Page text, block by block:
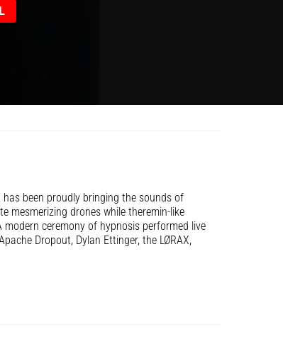
been proudly bringing the sounds of
mesmerizing drones while theremin-like
ceremony of hypnosis performed live
Dropout, Dylan Ettinger, the LØRAX,